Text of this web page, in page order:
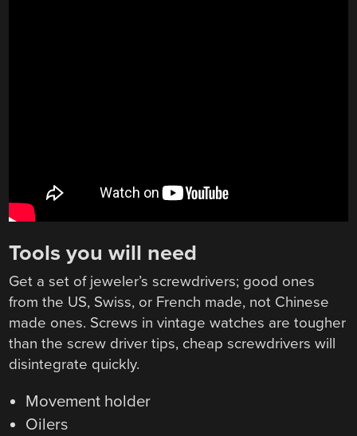
Tools you will need
Get a set of jeweler’s screwdrivers; good ones
from the US, Swiss, or French made, not Chinese
made ones. Screws in vintage watches are tougher
than the screw driver tips, cheap screwdrivers will
disintegrate quickly.
Movement holder
Oilers